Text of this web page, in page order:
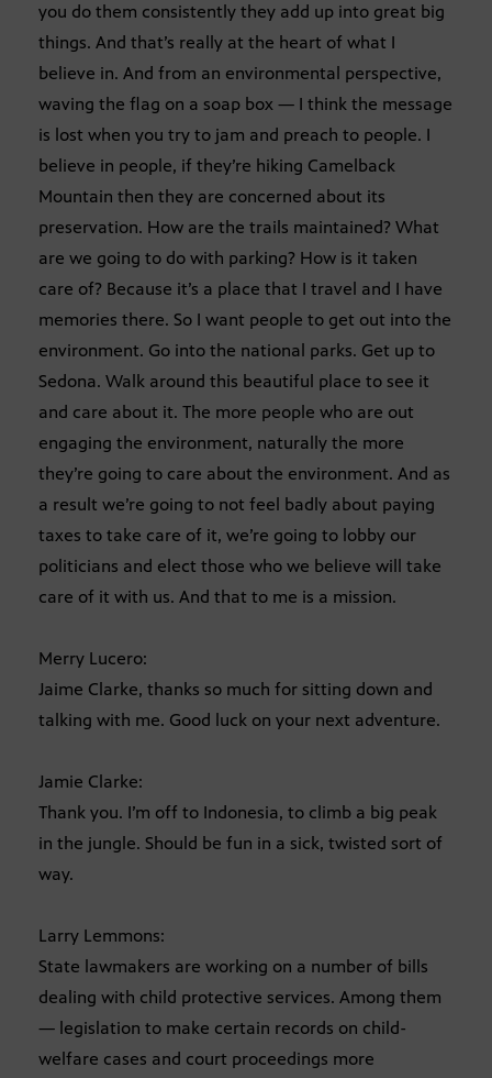
you do them consistently they add up into great big
things. And that’s really at the heart of what I
believe in. And from an environmental perspective,
waving the flag on a soap box — I think the message
is lost when you try to jam and preach to people. I
believe in people, if they’re hiking Camelback
Mountain then they are concerned about its
preservation. How are the trails maintained? What
are we going to do with parking? How is it taken
care of? Because it’s a place that I travel and I have
memories there. So I want people to get out into the
environment. Go into the national parks. Get up to
Sedona. Walk around this beautiful place to see it
and care about it. The more people who are out
engaging the environment, naturally the more
they’re going to care about the environment. And as
a result we’re going to not feel badly about paying
taxes to take care of it, we’re going to lobby our
politicians and elect those who we believe will take
care of it with us. And that to me is a mission.
Merry Lucero:
Jaime Clarke, thanks so much for sitting down and
talking with me. Good luck on your next adventure.
Jamie Clarke:
Thank you. I’m off to Indonesia, to climb a big peak
in the jungle. Should be fun in a sick, twisted sort of
way.
Larry Lemmons:
State lawmakers are working on a number of bills
dealing with child protective services. Among them
— legislation to make certain records on child-
welfare cases and court proceedings more